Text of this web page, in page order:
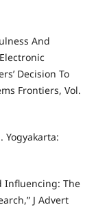
And
Decision To
Frontiers, Vol.
Yogyakarta:
Influencing: The
J Advert